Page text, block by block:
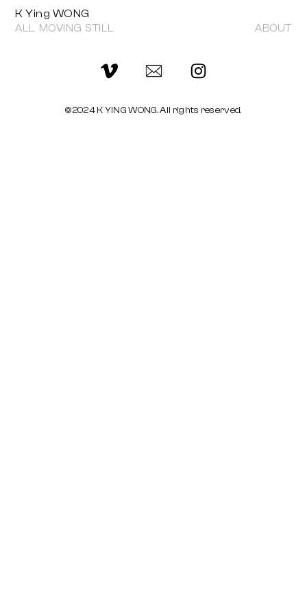
ALL MOVING STILL ABOUT
K Ying WONG
©2024 K YING WONG. All rights reserved.